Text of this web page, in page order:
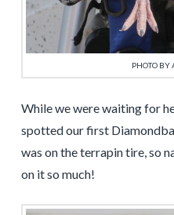
PHOTO BY
While we were waiting for
spotted our first
was on the terrapin tire, so
on it so much!